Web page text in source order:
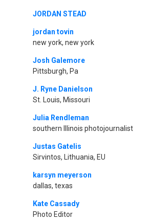
JORDAN STEAD
jordan tovin
new york, new york
Josh Galemore
Pittsburgh, Pa
J. Ryne Danielson
St. Louis, Missouri
Julia Rendleman
southern Illinois photojournalist
Justas Gatelis
Sirvintos, Lithuania, EU
karsyn meyerson
dallas, texas
Kate Cassady
Photo Editor